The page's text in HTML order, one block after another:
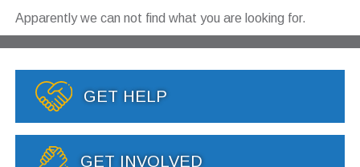
Apparently we can not find what you are looking for.
GET HELP
GET INVOLVED